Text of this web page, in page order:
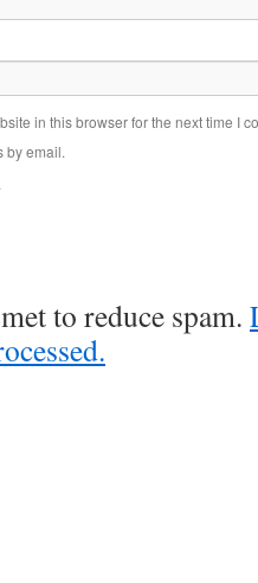
in this browser for the next time I
by email.
to reduce spam.